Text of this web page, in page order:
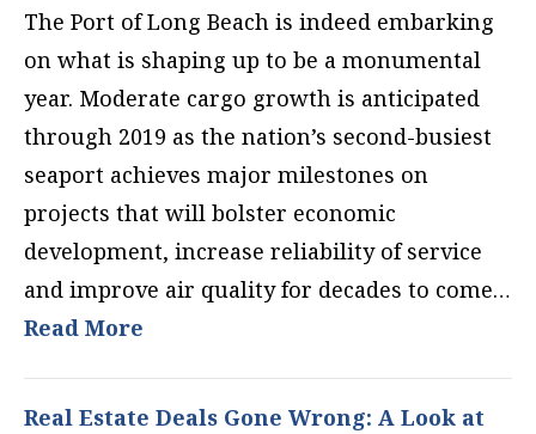
The Port of Long Beach is indeed embarking
on what is shaping up to be a monumental
year. Moderate cargo growth is anticipated
through 2019 as the nation’s second-busiest
seaport achieves major milestones on
projects that will bolster economic
development, increase reliability of service
and improve air quality for decades to come…
Read More
Real Estate Deals Gone Wrong: A Look at